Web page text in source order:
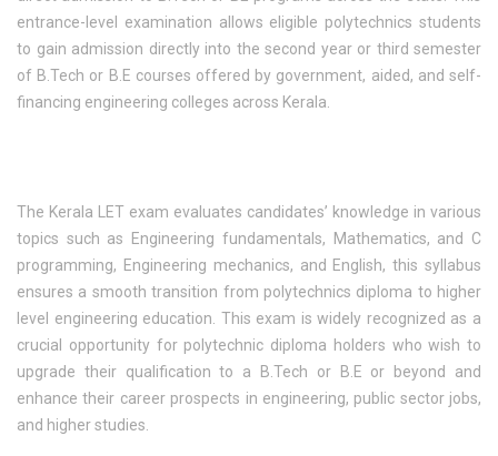
entrance-level examination allows eligible polytechnics students
to gain admission directly into the second year or third semester
of B.Tech or B.E courses offered by government, aided, and self-
financing engineering colleges across Kerala.
The Kerala LET exam evaluates candidates’ knowledge in various
topics such as Engineering fundamentals, Mathematics, and C
programming, Engineering mechanics, and English, this syllabus
ensures a smooth transition from polytechnics diploma to higher
level engineering education. This exam is widely recognized as a
crucial opportunity for polytechnic diploma holders who wish to
upgrade their qualification to a B.Tech or B.E or beyond and
enhance their career prospects in engineering, public sector jobs,
and higher studies.